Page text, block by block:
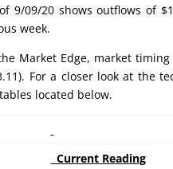
9/09/20 shows outflows of
week.
Market Edge, market
For a closer look at the
located below.
Current Reading